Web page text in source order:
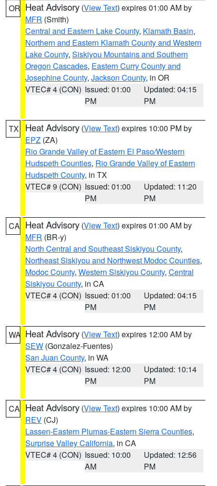
OR Heat Advisory (View Text) expires 01:00 AM by
MFR (Smith)
Central and Eastern Lake County, Klamath Basin,
Northern and Eastern Klamath County and Western
Lake County, Siskiyou Mountains and Southern
Oregon Cascades, Eastern Curry County and
Josephine County, Jackson County, in OR
VTEC# 4 (CON) Issued: 01:00
PM
Updated: 04:15
PM
TX Heat Advisory (View Text) expires 10:00 PM by
EPZ (ZA)
Rio Grande Valley of Eastern El Paso/Western
Hudspeth Counties, Rio Grande Valley of Eastern
Hudspeth County, in TX
VTEC# 9 (CON) Issued: 01:00
PM
Updated: 11:20
PM
CA Heat Advisory (View Text) expires 01:00 AM by
MFR (BR-y)
North Central and Southeast Siskiyou County,
Northeast Siskiyou and Northwest Modoc Counties,
Modoc County, Western Siskiyou County, Central
Siskiyou County, in CA
VTEC# 4 (CON) Issued: 01:00
PM
Updated: 04:15
PM
WA Heat Advisory (View Text) expires 12:00 AM by
SEW (Gonzalez-Fuentes)
San Juan County, in WA
VTEC# 4 (CON) Issued: 12:00
PM
Updated: 10:14
PM
CA Heat Advisory (View Text) expires 10:00 AM by
REV (CJ)
Lassen-Eastern Plumas-Eastern Sierra Counties,
Surprise Valley California, in CA
VTEC# 4 (CON) Issued: 10:00
AM
Updated: 12:56
PM